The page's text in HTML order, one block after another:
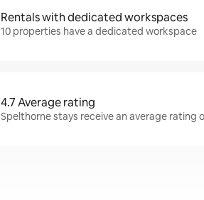
Rentals with dedicated workspaces
10 properties have a dedicated workspace
4.7 Average rating
Spelthorne stays receive an average rating